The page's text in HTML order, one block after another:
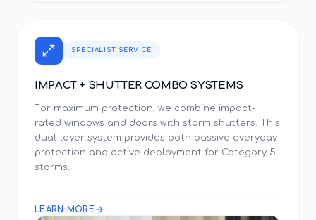
SPECIALIST SERVICE
IMPACT + SHUTTER COMBO SYSTEMS
For maximum protection, we combine impact-
rated windows and doors with storm shutters. This
dual-layer system provides both passive everyday
protection and active deployment for Category 5
storms.
LEARN MORE